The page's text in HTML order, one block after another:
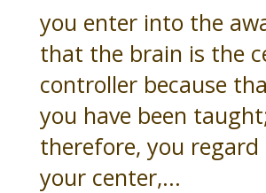
you enter into the
that the brain is the
controller because
you have been
therefore, you regard
your center,...